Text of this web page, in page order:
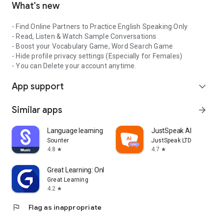
What's new
- Find Online Partners to Practice English Speaking Only
- Read, Listen & Watch Sample Conversations
- Boost your Vocabulary Game, Word Search Game
- Hide profile privacy settings (Especially for Females)
- You can Delete your account anytime.
App support expand_more
Similar apps arrow_forward
Language learning with songs
Sounter
4.8 star
JustSpeak AI
JustSpeak LTD
4.7 star
Great Learning: Online Courses
Great Learning
4.2 star
flag Flag as inappropriate